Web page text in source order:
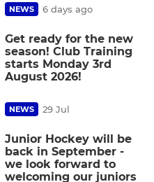
NEWS 6 days ago
Get ready for the new
season! Club Training
starts Monday 3rd
August 2026!
NEWS 29 Jul
Junior Hockey will be
back in September -
we look forward to
welcoming our juniors